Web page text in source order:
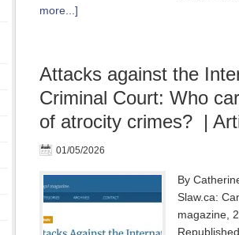
more...]
Attacks against the
Criminal Court: Who
of atrocity crimes? |
01/05/2026
By
Slaw.ca:
magazine,